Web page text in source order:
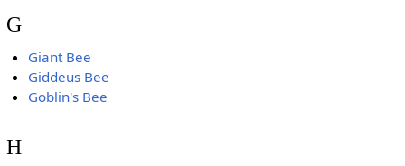
G
Giant Bee
Giddeus Bee
Goblin's Bee
H